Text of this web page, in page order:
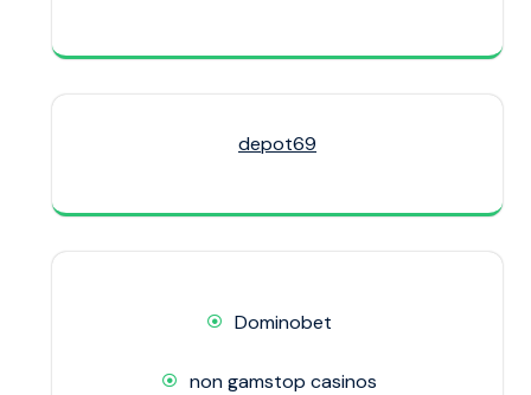
depot69
Dominobet
non gamstop casinos